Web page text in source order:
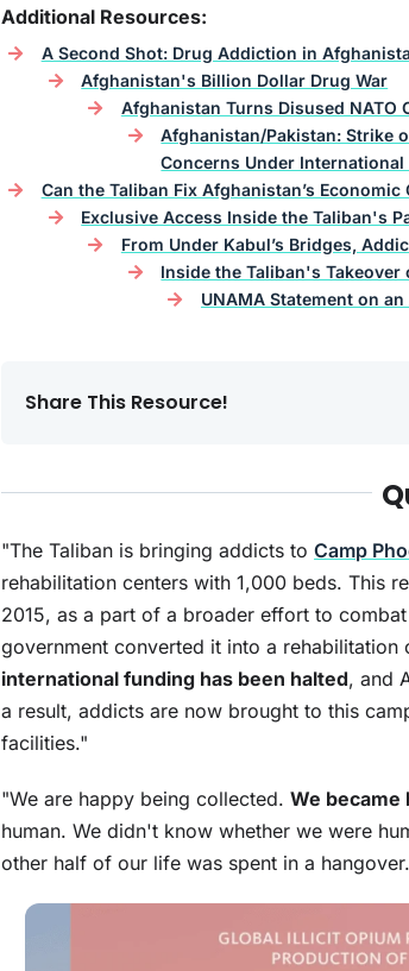
Additional Resources:
A Second Shot: Drug Addiction in
Afghanistan's Billion Dollar Drug War
Afghanistan Turns Disused NATO
Afghanistan/Pakistan: Strike
Concerns Under International
Can the Taliban Fix Afghanistan’s Economic
Exclusive Access Inside the Taliban's
From Under Kabul’s Bridges,
Inside the Taliban's Takeover
UNAMA Statement on
Share This Resource!
"The Taliban is bringing addicts toCamp
rehabilitation centers with 1,000 beds. This
2015, as a part of a broader effort to
government converted it into a rehabilitation
international funding has been halted, and
a result, addicts are now brought to this
facilities."
"We are happy being collected.We became
human. We didn't know whether we were
other half of our life was spent in a